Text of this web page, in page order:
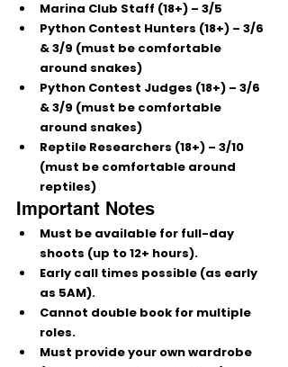
Marina Club Staff (18+) – 3/5
Python Contest Hunters (18+) – 3/6
& 3/9 (must be comfortable
around snakes)
Python Contest Judges (18+) – 3/6
& 3/9 (must be comfortable
around snakes)
Reptile Researchers (18+) – 3/10
(must be comfortable around
reptiles)
Important Notes
Must be available for full-day
shoots (up to 12+ hours).
Early call times possible (as early
as 5AM).
Cannot double book for multiple
roles.
Must provide your own wardrobe